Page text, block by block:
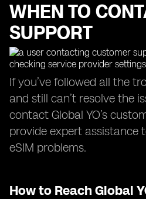
WHEN TO
SUPPORT
If you’ve followed all the
and still can’t resolve the
contact Global YO’s
provide expert assistance
eSIM problems.
How to Reach Global